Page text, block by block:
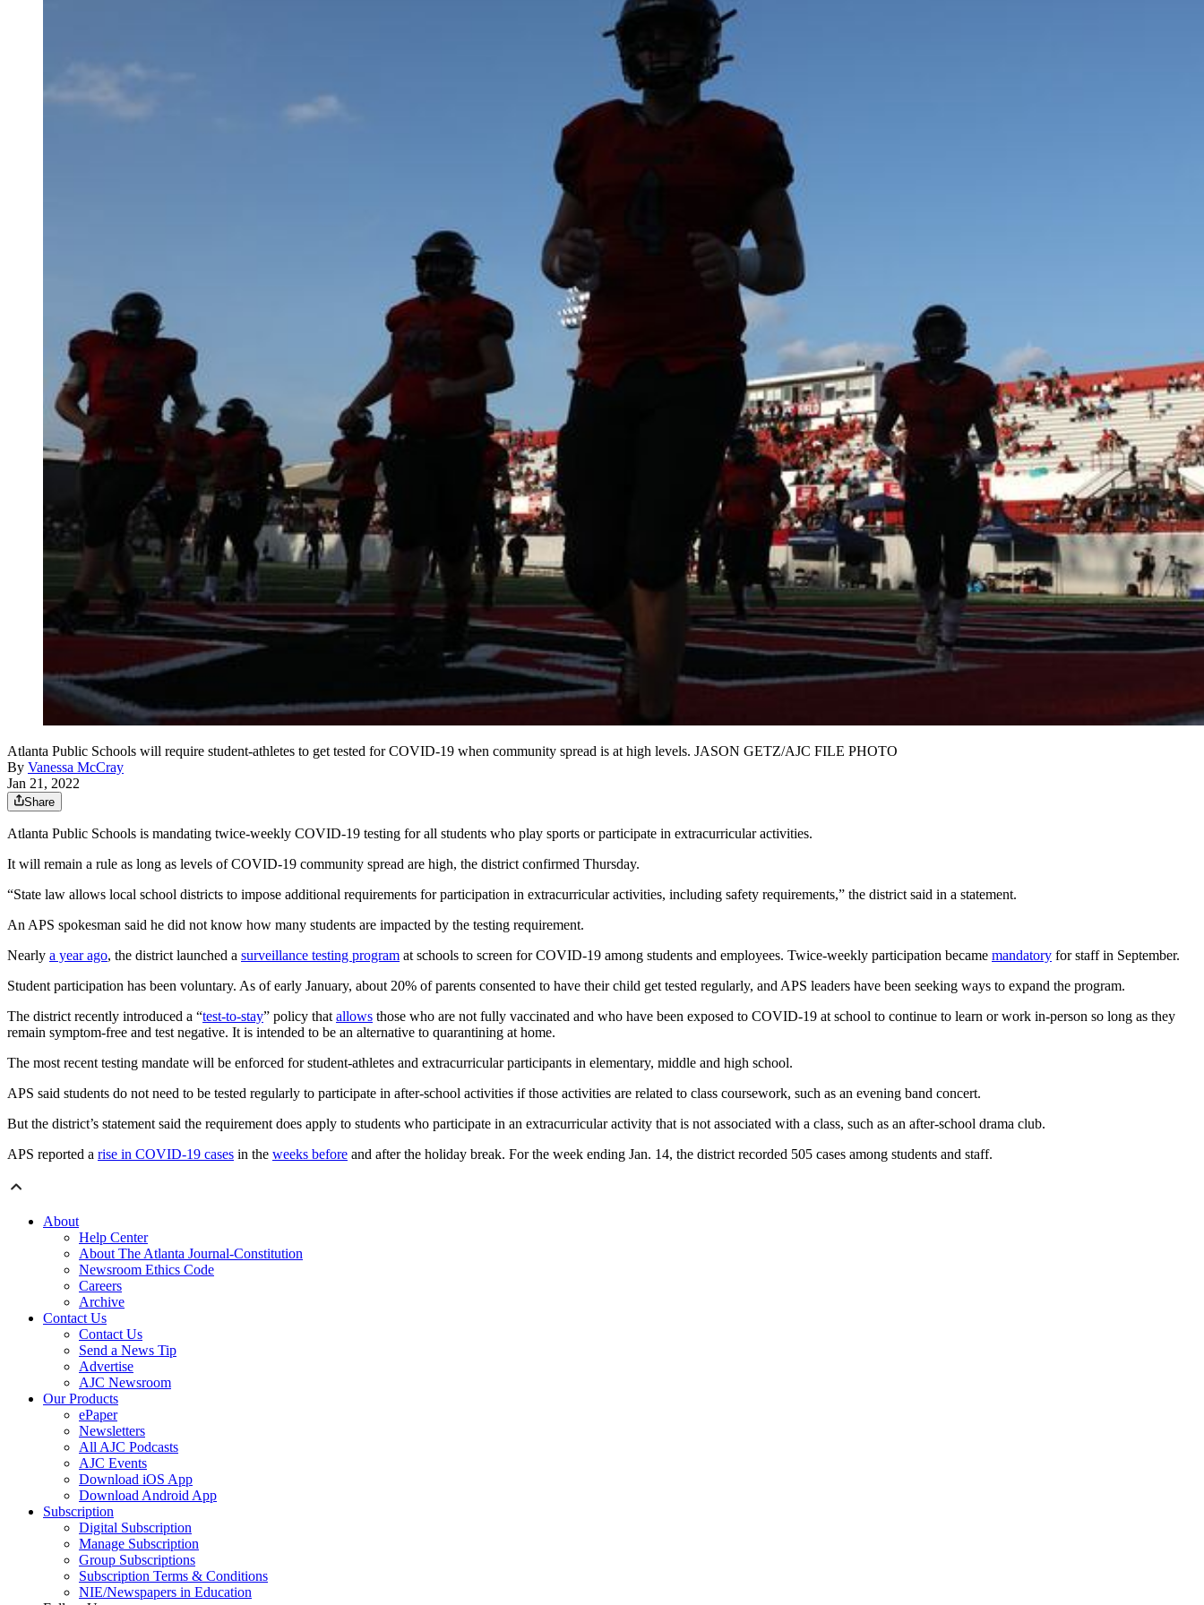
Atlanta Public Schools will require student-athletes to get tested for COVID-19 when community spread is at high levels. JASON GETZ/AJC FILE PHOTO
By Vanessa McCray
Jan 21, 2022
Share
Atlanta Public Schools is mandating twice-weekly COVID-19 testing for all students who play sports or participate in extracurricular activities.
It will remain a rule as long as levels of COVID-19 community spread are high, the district confirmed Thursday.
“State law allows local school districts to impose additional requirements for participation in extracurricular activities, including safety requirements,” the district said in a statement.
An APS spokesman said he did not know how many students are impacted by the testing requirement.
Nearly a year ago, the district launched a surveillance testing program at schools to screen for COVID-19 among students and employees. Twice-weekly participation became mandatory for staff in September.
Student participation has been voluntary. As of early January, about 20% of parents consented to have their child get tested regularly, and APS leaders have been seeking ways to expand the program.
The district recently introduced a “test-to-stay” policy that allows those who are not fully vaccinated and who have been exposed to COVID-19 at school to continue to learn or work in-person so long as they
remain symptom-free and test negative. It is intended to be an alternative to quarantining at home.
The most recent testing mandate will be enforced for student-athletes and extracurricular participants in elementary, middle and high school.
APS said students do not need to be tested regularly to participate in after-school activities if those activities are related to class coursework, such as an evening band concert.
But the district’s statement said the requirement does apply to students who participate in an extracurricular activity that is not associated with a class, such as an after-school drama club.
APS reported a rise in COVID-19 cases in the weeks before and after the holiday break. For the week ending Jan. 14, the district recorded 505 cases among students and staff.
About
Help Center
About The Atlanta Journal-Constitution
Newsroom Ethics Code
Careers
Archive
Contact Us
Contact Us
Send a News Tip
Advertise
AJC Newsroom
Our Products
ePaper
Newsletters
All AJC Podcasts
AJC Events
Download iOS App
Download Android App
Subscription
Digital Subscription
Manage Subscription
Group Subscriptions
Subscription Terms & Conditions
NIE/Newspapers in Education